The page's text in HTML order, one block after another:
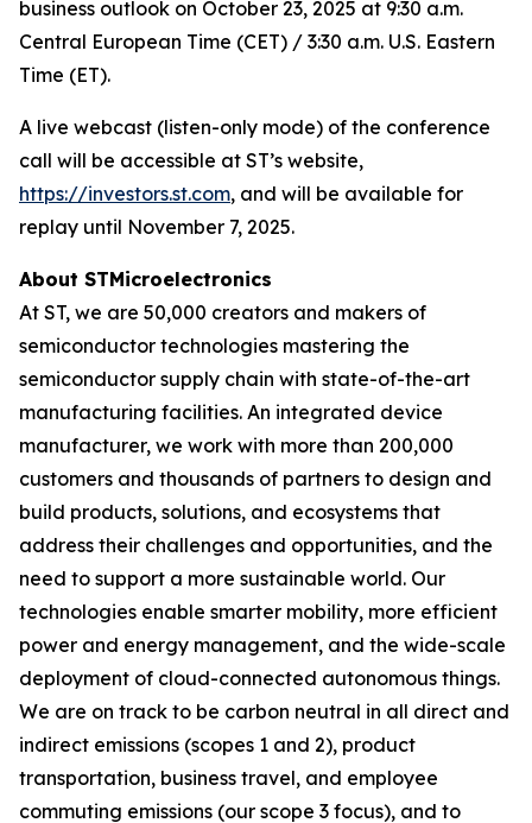
business outlook on October 23, 2025 at 9:30 a.m.
Central European Time (CET) / 3:30 a.m. U.S. Eastern
Time (ET).
A live webcast (listen-only mode) of the conference
call will be accessible at ST’s website,
https://investors.st.com, and will be available for
replay until November 7, 2025.
About STMicroelectronics
At ST, we are 50,000 creators and makers of
semiconductor technologies mastering the
semiconductor supply chain with state-of-the-art
manufacturing facilities. An integrated device
manufacturer, we work with more than 200,000
customers and thousands of partners to design and
build products, solutions, and ecosystems that
address their challenges and opportunities, and the
need to support a more sustainable world. Our
technologies enable smarter mobility, more efficient
power and energy management, and the wide-scale
deployment of cloud-connected autonomous things.
We are on track to be carbon neutral in all direct and
indirect emissions (scopes 1 and 2), product
transportation, business travel, and employee
commuting emissions (our scope 3 focus), and to